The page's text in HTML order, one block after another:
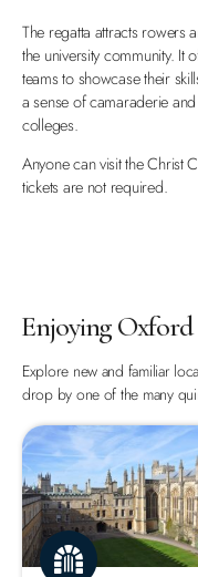
The regatta attracts rowers
the university community.
teams to showcase their
a sense of camaraderie
colleges.
Anyone can visit the Christ
tickets are not required.
Enjoying Oxford
Explore new and familiar
drop by one of the many